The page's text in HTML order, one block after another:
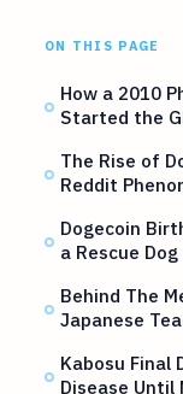
ON THIS PAGE
How a 2010
Started the
The Rise of
Reddit
Dogecoin
a Rescue
Behind The
Japanese
Kabosu Final
Disease Until